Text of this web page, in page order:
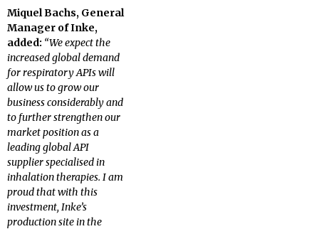
Miquel Bachs, General
Manager of Inke,
added: “We expect the
increased global demand
for respiratory APIs will
allow us to grow our
business considerably and
to further strengthen our
market position as a
leading global API
supplier specialised in
inhalation therapies. I am
proud that with this
investment, Inke’s
production site in the